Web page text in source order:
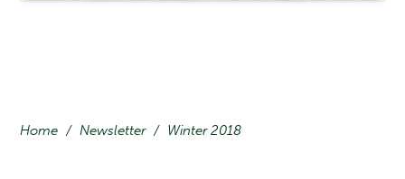
Home / Newsletter / Winter 2018